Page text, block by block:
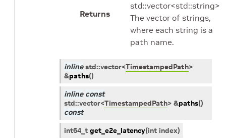
Returns
std::vector<std::string>
The vector of strings,
where each string is a
path name.
inline std::vector<TimestampedPath>
&paths()
inline const
std::vector<TimestampedPath> &paths()
const
int64_t get_e2e_latency(int index)